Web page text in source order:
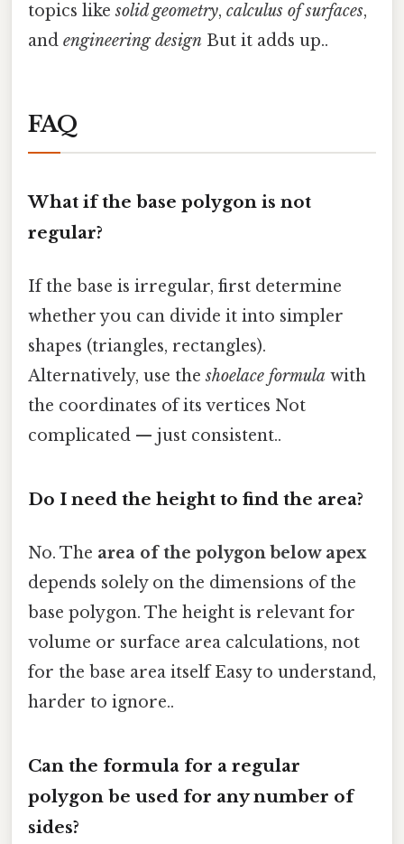
topics likesolid geometry, calculus of surfaces,
and engineering design But it adds up..
FAQ
What if the base polygon is not
regular?
If the base is irregular, first determine
whether you can divide it into simpler
shapes (triangles, rectangles).
Alternatively, use theshoelace formula with
the coordinates of its vertices Not
complicated — just consistent..
Do I need the height to find the area?
No. The area of the polygon below apex
depends solely on the dimensions of the
base polygon. The height is relevant for
volume or surface area calculations, not
for the base area itself Easy to understand,
harder to ignore..
Can the formula for a regular
polygon be used for any number of
sides?